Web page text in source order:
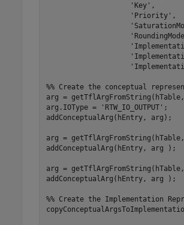
'Key'
'Priority' ,
%% Create the conceptual
arg = getTflArgFromString(hTable,
arg.IOType =
'RTW_IO_OUTPUT' ;
addConceptualArg(hEntry, arg);
arg = getTflArgFromString(hTable,
addConceptualArg(hEntry, arg );
arg = getTflArgFromString(hTable,
addConceptualArg(hEntry, arg );
%% Create the Implementation